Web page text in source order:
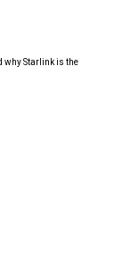
why Starlink is the